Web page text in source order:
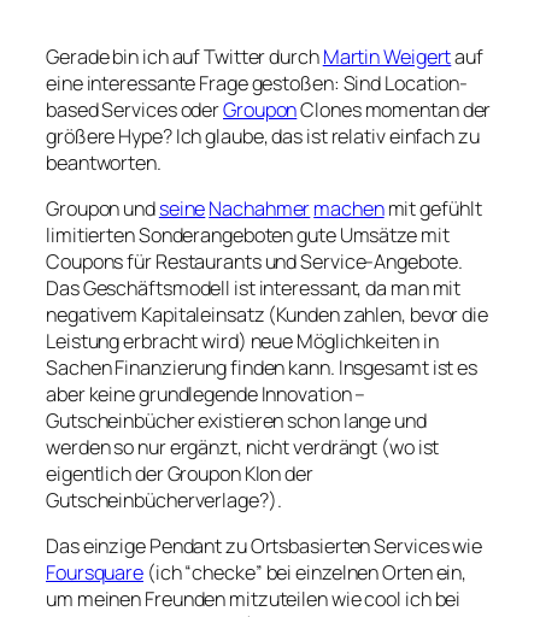
Gerade bin ich auf Twitter durchMartin Weigertauf
eine interessante Frage gestoßen: Sind Location-
based Services oderGrouponClones momentan der
größere Hype? Ich glaube, das ist relativ einfach zu
beantworten.
Groupon undseineNachahmermachenmit gefühlt
limitierten Sonderangeboten gute Umsätze mit
Coupons für Restaurants und Service-Angebote.
Das Geschäftsmodell ist interessant, da man mit
negativem Kapitaleinsatz (Kunden zahlen, bevor die
Leistung erbracht wird) neue Möglichkeiten in
Sachen Finanzierung finden kann. Insgesamt ist es
aber keine grundlegende Innovation –
Gutscheinbücher existieren schon lange und
werden so nur ergänzt, nicht verdrängt (wo ist
eigentlich der Groupon Klon der
Gutscheinbücherverlage?).
Das einzige Pendant zu Ortsbasierten Services wie
Foursquare (ich “checke” bei einzelnen Orten ein,
um meinen Freunden mitzuteilen wie cool ich bei